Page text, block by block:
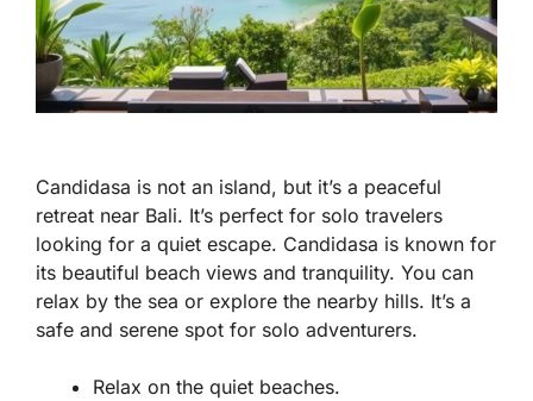
Candidasa is not an island, but it’s a peaceful
retreat near Bali. It’s perfect for solo travelers
looking for a quiet escape. Candidasa is known for
its beautiful beach views and tranquility. You can
relax by the sea or explore the nearby hills. It’s a
safe and serene spot for solo adventurers.
Relax on the quiet beaches.